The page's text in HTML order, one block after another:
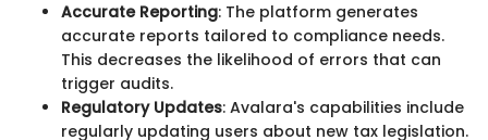
Accurate Reporting: The platform generates
accurate reports tailored to compliance needs.
This decreases the likelihood of errors that can
trigger audits.
Regulatory Updates: Avalara's capabilities include
regularly updating users about new tax legislation.